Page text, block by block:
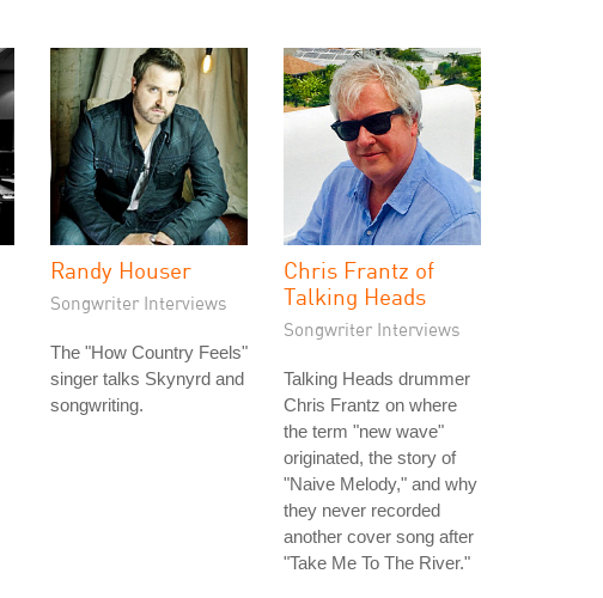
Randy Houser
Songwriter Interviews
The "How Country Feels"
singer talks Skynyrd and
songwriting.
Chris Frantz of
Talking Heads
Songwriter Interviews
Talking Heads drummer
Chris Frantz on where
the term "new wave"
originated, the story of
"Naive Melody," and why
they never recorded
another cover song after
"Take Me To The River."